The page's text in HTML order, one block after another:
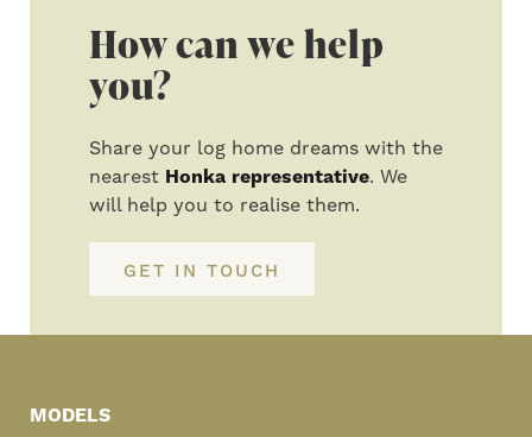
How can we help
you?
Share your log home dreams with the
nearest Honka representative. We
will help you to realise them.
GET IN TOUCH
Sidebar
MODELS